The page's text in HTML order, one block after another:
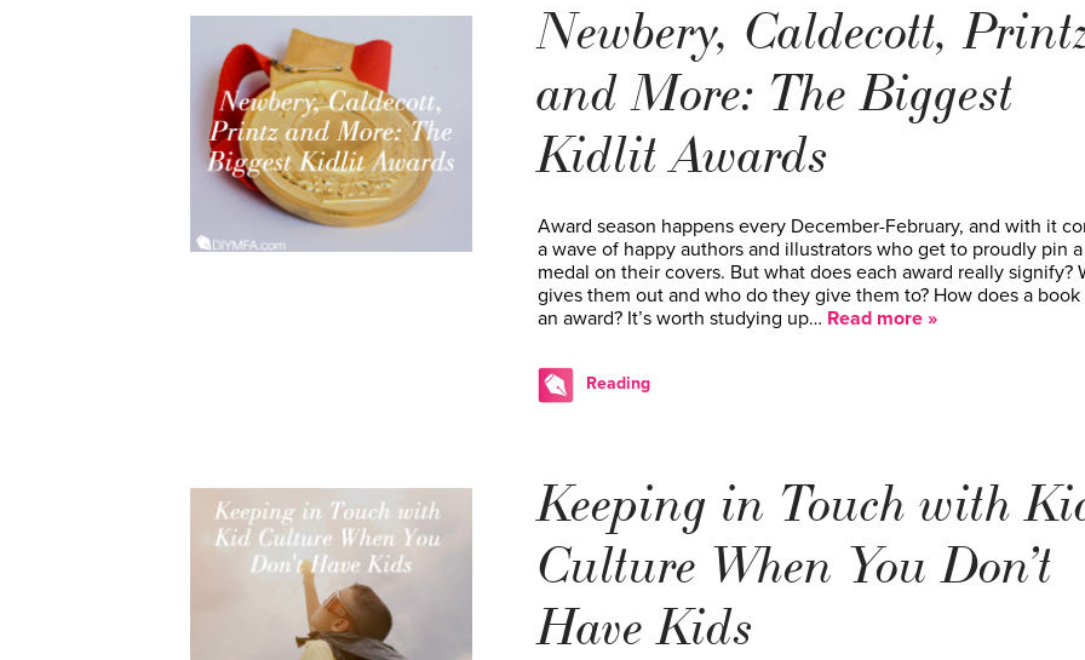
Newbery, Caldecott,
and More: The Biggest
Kidlit Awards
Award season happens every December-February, and with it
a wave of happy authors and illustrators who get to proudly pin a
medal on their covers. But what does each award really signify?
gives them out and who do they give them to? How does a book
an award? It’s worth studying up… Read more »
Reading
Keeping in Touch with
Culture When You Don’t
Have Kids